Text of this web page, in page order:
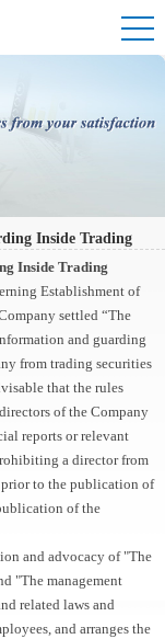
Inside Trading
Inside Trading
Establishment of
settled “The
and guarding
from trading securities
that the rules
of the Company
reports or relevant
a director from
prior to the publication of
of the
and advocacy of "The
"The management
related laws and
and arranges the